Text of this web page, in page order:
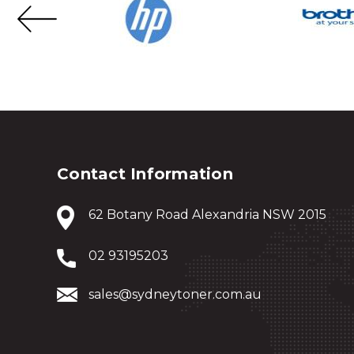
Contact Information
62 Botany Road Alexandria NSW 2015
02 93195203
sales@sydneytoner.com.au